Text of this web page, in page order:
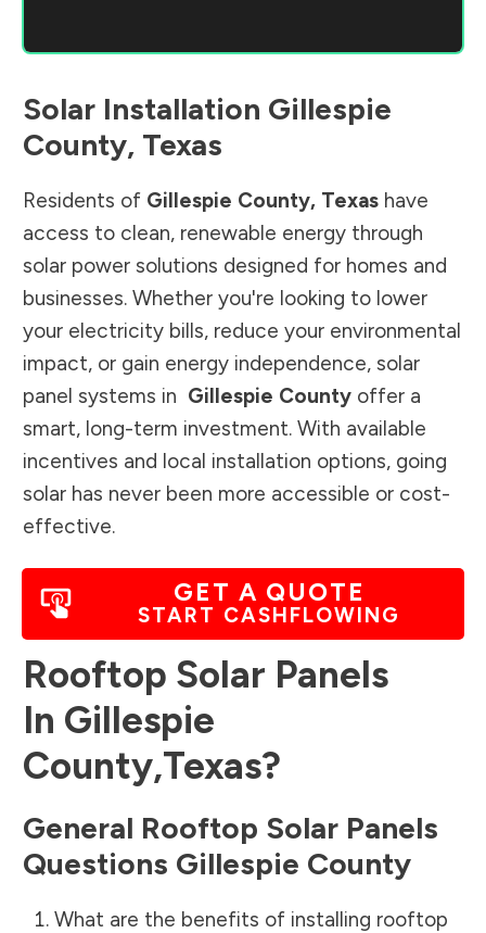
Solar Installation Gillespie
County, Texas
Residents of Gillespie County, Texas have
access to clean, renewable energy through
solar power solutions designed for homes and
businesses. Whether you're looking to lower
your electricity bills, reduce your environmental
impact, or gain energy independence, solar
panel systems in Gillespie County offer a
smart, long-term investment. With available
incentives and local installation options, going
solar has never been more accessible or cost-
effective.
GET A QUOTE
START CASHFLOWING
Rooftop Solar Panels
In Gillespie
County,Texas?
General Rooftop Solar Panels
Questions Gillespie County
What are the benefits of installing rooftop